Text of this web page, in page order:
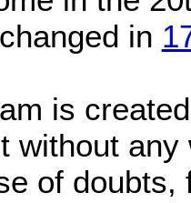
in
is
without
of doubts,